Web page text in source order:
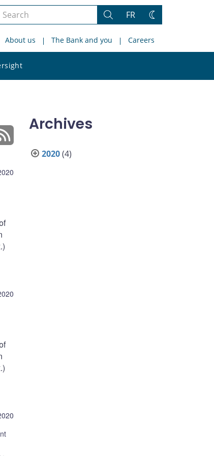
Search
site
Search
FR
Change
About us The Bank and you Careers
site
Archives
2020(4)